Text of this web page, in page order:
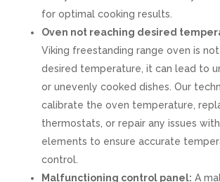
for optimal cooking results.
Oven not reaching desired
Viking freestanding range oven is
desired temperature, it can lead to
or unevenly cooked dishes. Our
calibrate the oven temperature,
thermostats, or repair any issues
elements to ensure accurate
control.
Malfunctioning control panel: A